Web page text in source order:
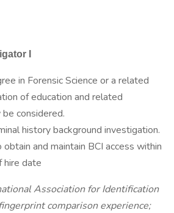
I
in Forensic Science or a related
of education and related
considered.
history background investigation.
and maintain BCI access within
hire date
Association for Identification
comparison experience;